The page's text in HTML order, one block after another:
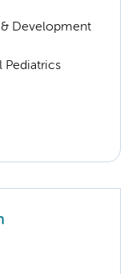
Development
Pediatrics